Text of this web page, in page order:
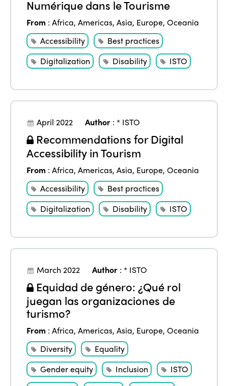
Numérique dans le Tourisme
From :Africa,Americas,Asia, Europe,Oceania
Accessibility
Best practices
Digitalization
Disability ISTO
April 2022 Author :* ISTO
Recommendations for Digital
Accessibility in Tourism
From :Africa,Americas,Asia, Europe,Oceania
Accessibility
Best practices
Digitalization
Disability ISTO
March 2022 Author :* ISTO
Equidad de género: ¿Qué rol
juegan las organizaciones de
turismo?
From :Africa,Americas,Asia, Europe,Oceania
Diversity
Equality
Gender equity
Inclusion
ISTO
Edition 2021
Edition 2020